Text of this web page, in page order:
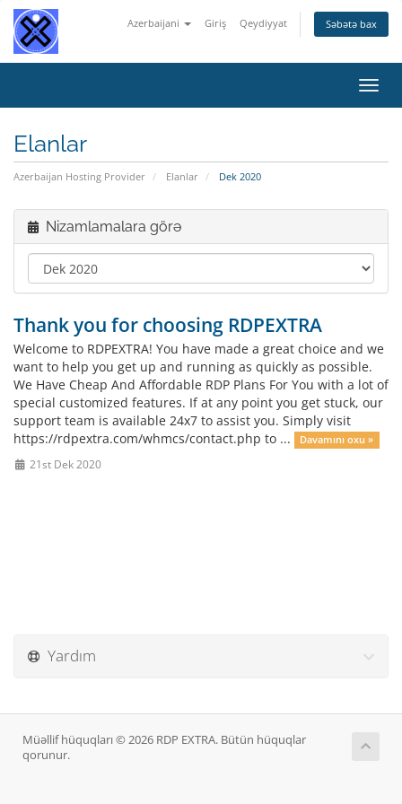
Azerbaijani Giriş Qeydiyyat Səbətə bax
keçid
Elanlar
Azerbaijan Hosting Provider Elanlar Dek 2020
Nizamlamalara görə
Thank you for choosing RDPEXTRA
Welcome to RDPEXTRA! You have made a great choice and we
want to help you get up and running as quickly as possible.
We Have Cheap And Affordable RDP Plans For You with a lot of
special customized features. If at any point you get stuck, our
support team is available 24x7 to assist you. Simply visit
https://rdpextra.com/whmcs/contact.php to ...
Davamını oxu »
21st Dek 2020
Yardım
Müəllif hüquqları © 2026 RDP EXTRA. Bütün hüquqlar
qorunur.